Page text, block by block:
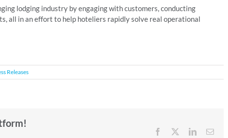
lodging industry by engaging with customers, conducting
all in an effort to help hoteliers rapidly solve real operational
Releases
Facebook LinkedInEmail